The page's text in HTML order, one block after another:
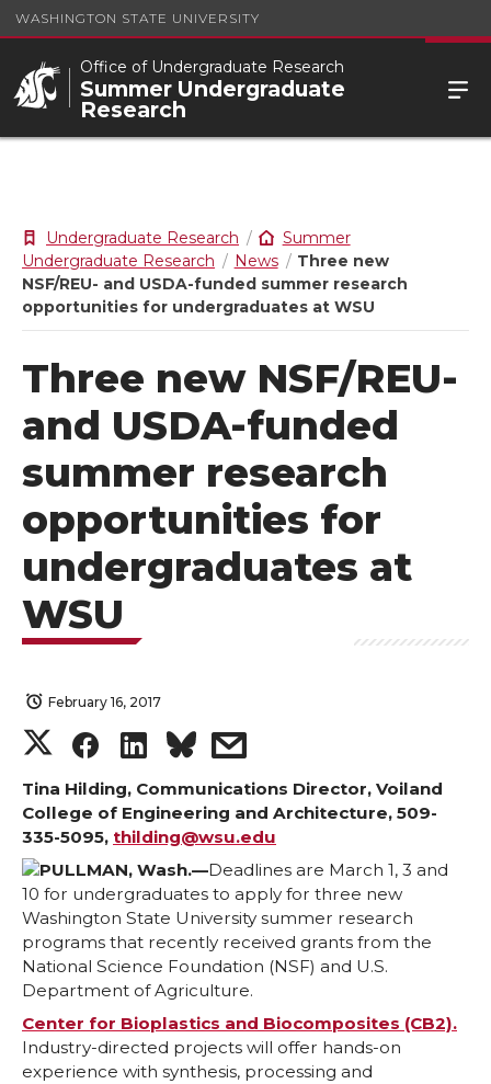
WASHINGTON STATE UNIVERSITY
Office of Undergraduate Research
Summer Undergraduate
Research
Undergraduate Research
Summer
Undergraduate Research
News
Three new
NSF/REU- and USDA-funded summer research
opportunities for undergraduates at WSU
Three new NSF/REU-
and USDA-funded
summer research
opportunities for
undergraduates at
WSU
February 16, 2017
S
h
a
r
e
o
n
S
h
a
r
e
o
n
S
h
a
r
e
o
n
s
h
a
r
e
w
i
Tina Hilding, Communications Director, Voiland
College of Engineering and Architecture, 509-
335-5095, thilding@wsu.edu
PULLMAN, Wash.—Deadlines are March 1, 3 and
10 for undergraduates to apply for three new
Washington State University summer research
programs that recently received grants from the
National Science Foundation (NSF) and U.S.
Department of Agriculture.
Center for Bioplastics and Biocomposites (CB2).
Industry-directed projects will offer hands-on
experience with synthesis, processing and